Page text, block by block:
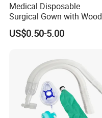
Medical Disposable
Surgical Gown with Wood
Pulp Spunlace Nonwoven
Fabric
US$0.50-5.00